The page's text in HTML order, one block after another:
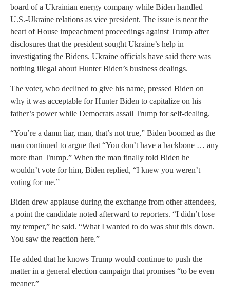
board of a Ukrainian energy company while Biden handled
U.S.-Ukraine relations as vice president. The issue is near the
heart of House impeachment proceedings against Trump after
disclosures that the president sought Ukraine’s help in
investigating the Bidens. Ukraine officials have said there was
nothing illegal about Hunter Biden’s business dealings.
The voter, who declined to give his name, pressed Biden on
why it was acceptable for Hunter Biden to capitalize on his
father’s power while Democrats assail Trump for self-dealing.
“You’re a damn liar, man, that’s not true,” Biden boomed as the
man continued to argue that “You don’t have a backbone … any
more than Trump.” When the man finally told Biden he
wouldn’t vote for him, Biden replied, “I knew you weren’t
voting for me.”
Biden drew applause during the exchange from other attendees,
a point the candidate noted afterward to reporters. “I didn’t lose
my temper,” he said. “What I wanted to do was shut this down.
You saw the reaction here.”
He added that he knows Trump would continue to push the
matter in a general election campaign that promises “to be even
meaner.”